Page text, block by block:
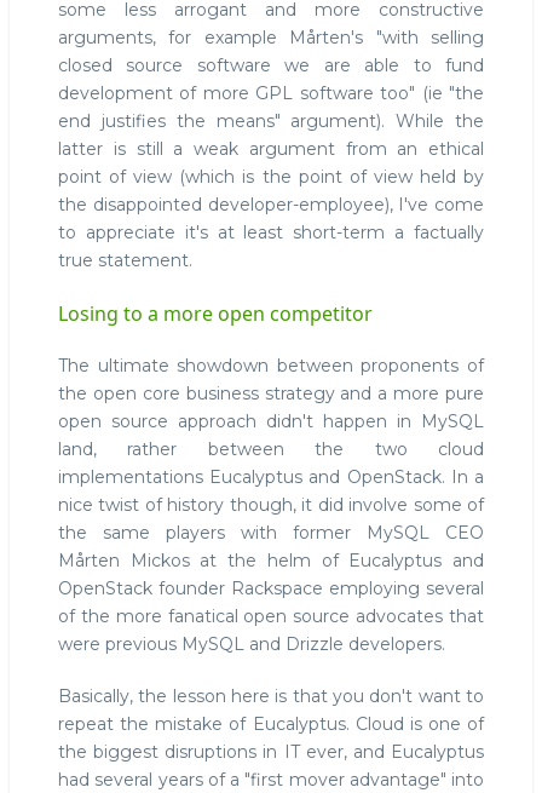
some less arrogant and more constructive
arguments, for example Mårten's "with selling
closed source software we are able to fund
development of more GPL software too" (ie "the
end justifies the means" argument). While the
latter is still a weak argument from an ethical
point of view (which is the point of view held by
the disappointed developer-employee), I've come
to appreciate it's at least short-term a factually
true statement.
Losing to a more open competitor
The ultimate showdown between proponents of
the open core business strategy and a more pure
open source approach didn't happen in MySQL
land, rather between the two cloud
implementations Eucalyptus and OpenStack. In a
nice twist of history though, it did involve some of
the same players with former MySQL CEO
Mårten Mickos at the helm of Eucalyptus and
OpenStack founder Rackspace employing several
of the more fanatical open source advocates that
were previous MySQL and Drizzle developers.
Basically, the lesson here is that you don't want to
repeat the mistake of Eucalyptus. Cloud is one of
the biggest disruptions in IT ever, and Eucalyptus
had several years of a "first mover advantage" into